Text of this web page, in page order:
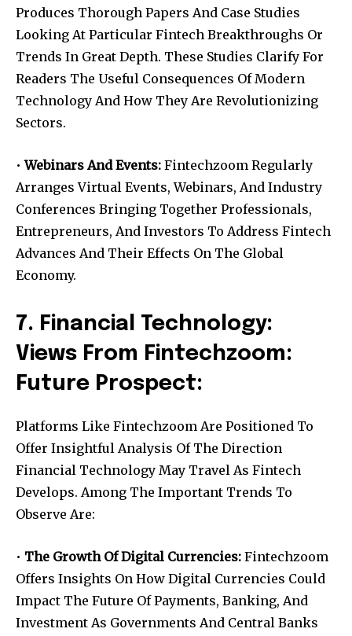
Produces Thorough Papers And Case Studies
Looking At Particular Fintech Breakthroughs Or
Trends In Great Depth. These Studies Clarify For
Readers The Useful Consequences Of Modern
Technology And How They Are Revolutionizing
Sectors.
•Webinars And Events: Fintechzoom Regularly
Arranges Virtual Events, Webinars, And Industry
Conferences Bringing Together Professionals,
Entrepreneurs, And Investors To Address Fintech
Advances And Their Effects On The Global
Economy.
7. Financial Technology:
Views From Fintechzoom:
Future Prospect:
Platforms Like Fintechzoom Are Positioned To
Offer Insightful Analysis Of The Direction
Financial Technology May Travel As Fintech
Develops. Among The Important Trends To
Observe Are:
• The Growth Of Digital Currencies: Fintechzoom
Offers Insights On How Digital Currencies Could
Impact The Future Of Payments, Banking, And
Investment As Governments And Central Banks